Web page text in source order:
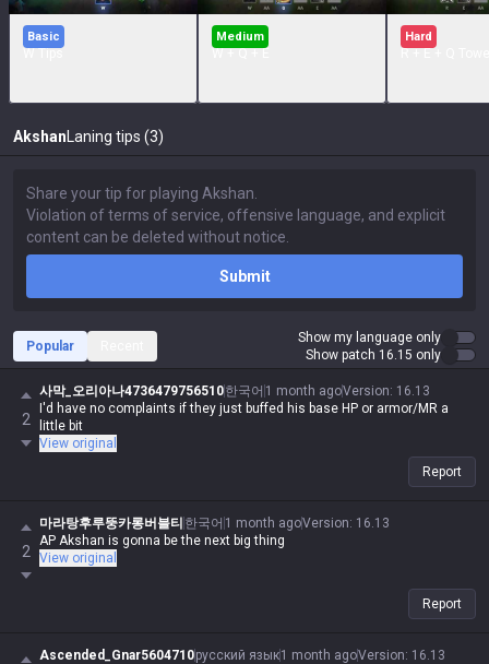
Basic Medium Hard
Akshan Laning tips (3)
Submit
Popular
Show my language only
Show patch 16.15 only
2
사막_오리아나4736479756510한국어 1 month agoVersion: 16.13
I'd have no complaints if they just buffed his base HP or armor/MR a
little bit
View original
Report
2
마라탕후루뚱카롱버블티 한국어 1 month agoVersion: 16.13
AP Akshan is gonna be the next big thing
View original
Report
Ascended_Gnar5604710русский язык1 month agoVersion: 16.13